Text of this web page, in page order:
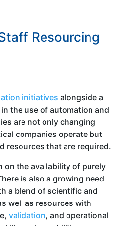
Resourcing
initiatives alongside a
the use of automation and
are not only changing
companies operate but
resources that are required.
on the availability of purely
is also a growing need
a blend of scientific and
well as resources with
validation, and operational